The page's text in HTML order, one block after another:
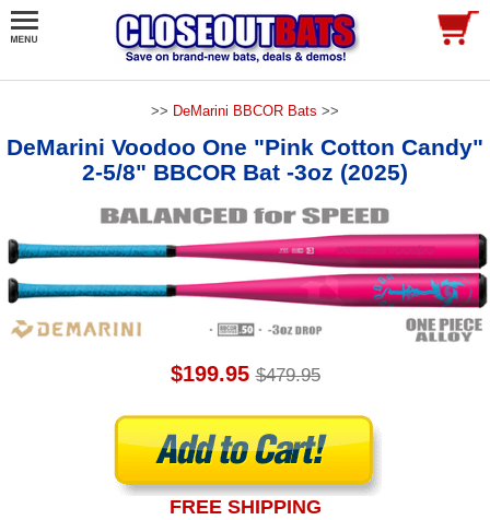
>> DeMarini BBCOR Bats >>
DeMarini Voodoo One "Pink Cotton Candy"
2-5/8" BBCOR Bat -3oz (2025)
$199.95 $479.95
FREE SHIPPING